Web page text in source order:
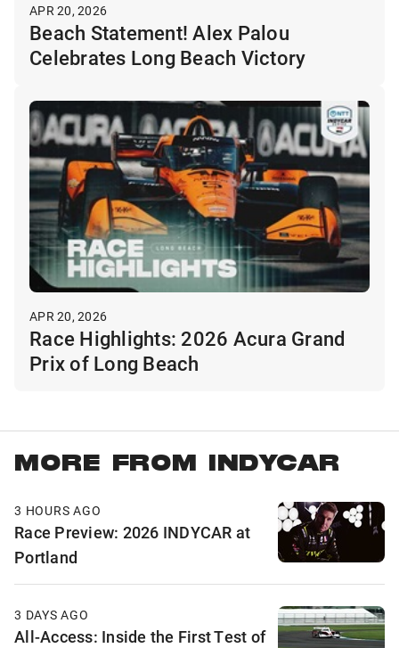
APR 20, 2026
Beach Statement! Alex Palou
Celebrates Long Beach Victory
APR 20, 2026
Race Highlights: 2026 Acura Grand
Prix of Long Beach
MORE FROM INDYCAR
3 HOURS AGO
Race Preview: 2026 INDYCAR at
Portland
3 DAYS AGO
All-Access: Inside the First Test of